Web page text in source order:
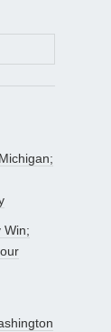
Win;